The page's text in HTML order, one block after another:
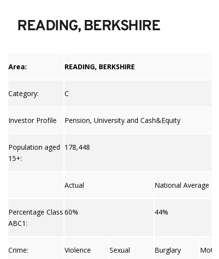
READING, BERKSHIRE
Area: READING, BERKSHIRE
Category: C
Investor Profile Pension, University and Cash&Equity
Population aged
15+:
178,448
Actual National Average
Percentage Class
ABC1:
60% 44%
Crime: Violence Sexual Burglary